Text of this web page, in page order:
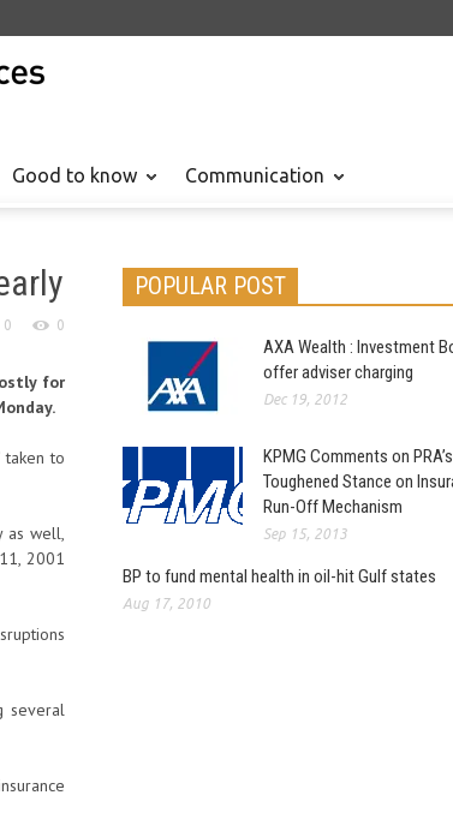
Good to know Communication
0 0
for
taken to
as well,
2001
several
POPULAR POST
AXA Wealth : Investment
offer adviser charging
Dec 19, 2012
KPMG Comments on PRA’s
Toughened Stance on
Run-Off Mechanism
Sep 15, 2013
BP to fund mental health in oil-hit Gulf states
Aug 17, 2010